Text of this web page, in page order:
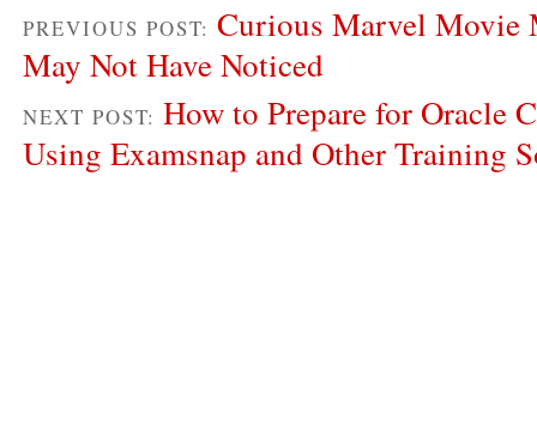
PREVIOUS POST: Curious Marvel Movie
May Not Have Noticed
NEXT POST: How to Prepare for Oracle
Using Examsnap and Other Training